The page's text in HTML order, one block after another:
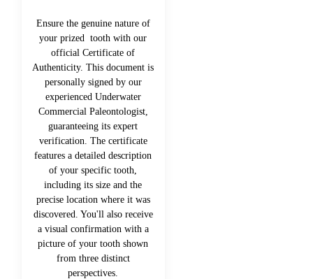
Ensure the genuine nature of
your prized tooth with our
official Certificate of
Authenticity. This document is
personally signed by our
experienced Underwater
Commercial Paleontologist,
guaranteeing its expert
verification. The certificate
features a detailed description
of your specific tooth,
including its size and the
precise location where it was
discovered. You'll also receive
a visual confirmation with a
picture of your tooth shown
from three distinct
perspectives.